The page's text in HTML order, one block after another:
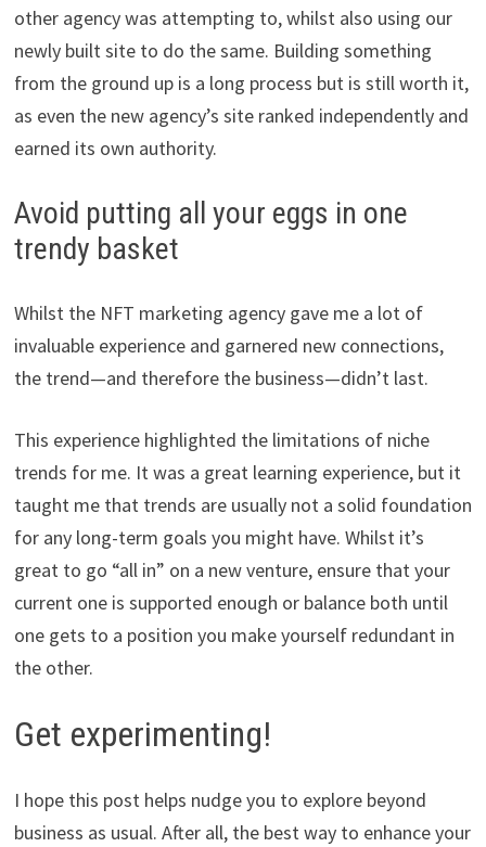
other agency was attempting to, whilst also using our
newly built site to do the same. Building something
from the ground up is a long process but is still worth it,
as even the new agency’s site ranked independently and
earned its own authority.
Avoid putting all your eggs in one
trendy basket
Whilst the NFT marketing agency gave me a lot of
invaluable experience and garnered new connections,
the trend—and therefore the business—didn’t last.
This experience highlighted the limitations of niche
trends for me. It was a great learning experience, but it
taught me that trends are usually not a solid foundation
for any long-term goals you might have. Whilst it’s
great to go “all in” on a new venture, ensure that your
current one is supported enough or balance both until
one gets to a position you make yourself redundant in
the other.
Get experimenting!
I hope this post helps nudge you to explore beyond
business as usual. After all, the best way to enhance your